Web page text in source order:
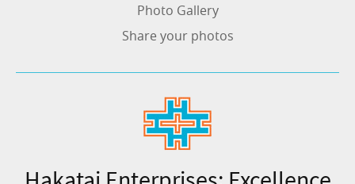
Photo Gallery
Share your photos